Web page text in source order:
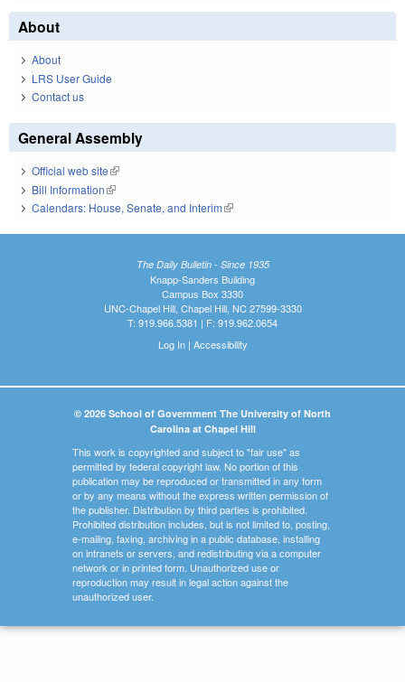
About
About
LRS User Guide
Contact us
General Assembly
Official web site(link is external)
Bill Information(link is external)
Calendars: House, Senate, and Interim(link is external)
The Daily Bulletin - Since 1935
Knapp-Sanders Building
Campus Box 3330
UNC-Chapel Hill, Chapel Hill, NC 27599-3330
T: 919.966.5381 | F: 919.962.0654
Log In| Accessibility
© 2026 School of Government The University of North
Carolina at Chapel Hill
This work is copyrighted and subject to "fair use" as
permitted by federal copyright law. No portion of this
publication may be reproduced or transmitted in any form
or by any means without the express written permission of
the publisher. Distribution by third parties is prohibited.
Prohibited distribution includes, but is not limited to, posting,
e-mailing, faxing, archiving in a public database, installing
on intranets or servers, and redistributing via a computer
network or in printed form. Unauthorized use or
reproduction may result in legal action against the
unauthorized user.